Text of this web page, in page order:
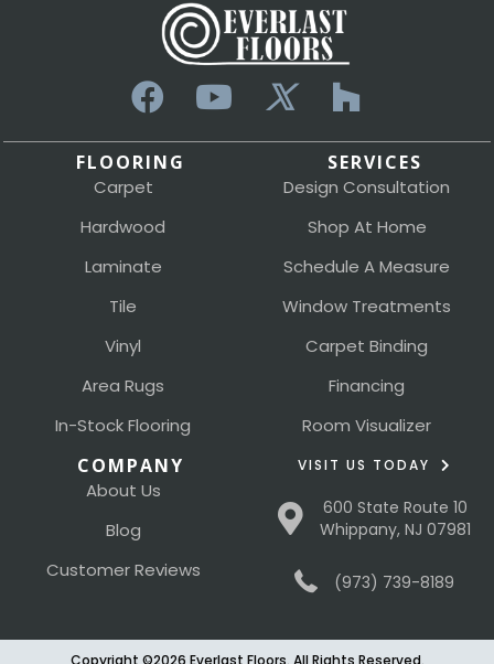
FLOORING
Carpet
Hardwood
Laminate
Tile
Vinyl
Area Rugs
In-Stock Flooring
SERVICES
Design Consultation
Shop At Home
Schedule A Measure
Window Treatments
Carpet Binding
Financing
Room Visualizer
COMPANY
About Us
Blog
Customer Reviews
VISIT US TODAY
600 State Route 10
Whippany, NJ 07981
(973) 739-8189